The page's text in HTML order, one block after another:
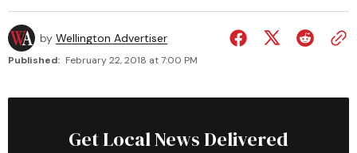
by Wellington Advertiser
Published: February 22, 2018 at 7:00 PM
Get Local News Delivered